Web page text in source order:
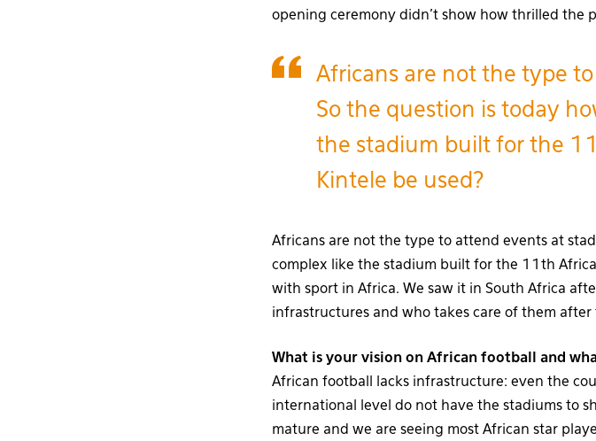
opening ceremony didn’t show how thrilled the
Africans are not the type
So the question is today
the stadium built for the
Kintele be used?
Africans are not the type to attend events at
complex like the stadium built for the 11th
with sport in Africa. We saw it in South Africa
infrastructures and who takes care of them after
What is your vision on African football and
African football lacks infrastructure: even the
international level do not have the stadiums to
mature and we are seeing most African star